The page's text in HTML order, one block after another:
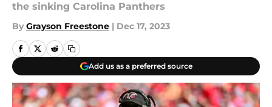
the sinking Carolina Panthers
By Grayson Freestone | Dec 17, 2023
Add us as a preferred source